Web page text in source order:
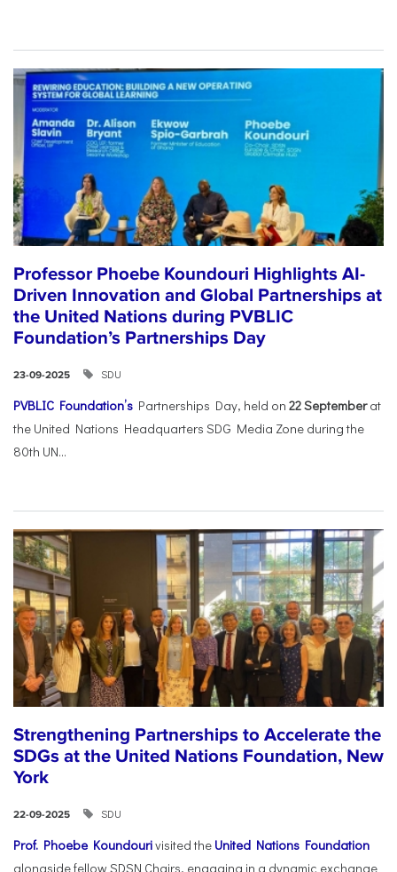
Professor Phoebe Koundouri Highlights AI-
Driven Innovation and Global Partnerships at
the United Nations during PVBLIC
Foundation’s Partnerships Day
23-09-2025 SDU
PVBLIC Foundation’s Partnerships Day, held on 22 Septemberat
the United Nations Headquarters SDG Media Zone during the
80th UN...
Strengthening Partnerships to Accelerate the
SDGs at the United Nations Foundation, New
York
22-09-2025 SDU
Prof. Phoebe Koundourivisited the United Nations Foundation
alongside fellow SDSN Chairs, engaging in a dynamic exchange